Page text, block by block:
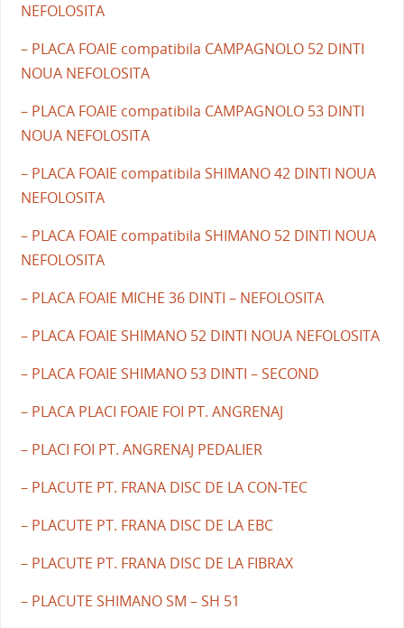
NEFOLOSITA
– PLACA FOAIE compatibila CAMPAGNOLO 52 DINTI
NOUA NEFOLOSITA
– PLACA FOAIE compatibila CAMPAGNOLO 53 DINTI
NOUA NEFOLOSITA
– PLACA FOAIE compatibila SHIMANO 42 DINTI NOUA
NEFOLOSITA
– PLACA FOAIE compatibila SHIMANO 52 DINTI NOUA
NEFOLOSITA
– PLACA FOAIE MICHE 36 DINTI – NEFOLOSITA
– PLACA FOAIE SHIMANO 52 DINTI NOUA NEFOLOSITA
– PLACA FOAIE SHIMANO 53 DINTI – SECOND
– PLACA PLACI FOAIE FOI PT. ANGRENAJ
– PLACI FOI PT. ANGRENAJ PEDALIER
– PLACUTE PT. FRANA DISC DE LA CON-TEC
– PLACUTE PT. FRANA DISC DE LA EBC
– PLACUTE PT. FRANA DISC DE LA FIBRAX
– PLACUTE SHIMANO SM – SH 51